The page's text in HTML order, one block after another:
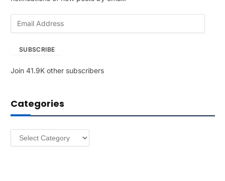
A
r
e
SUBSCRIBE
Join 41.9K other subscribers
Categories
Categories